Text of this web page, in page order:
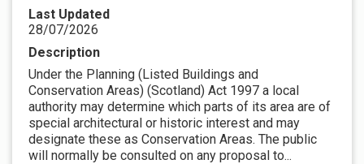
Last Updated
28/07/2026
Description
Under the Planning (Listed Buildings and
Conservation Areas) (Scotland) Act 1997 a local
authority may determine which parts of its area are of
special architectural or historic interest and may
designate these as Conservation Areas. The public
will normally be consulted on any proposal to...